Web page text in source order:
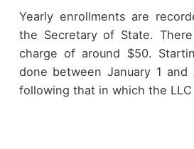
Yearly enrollments are
the Secretary of State.
charge of around $50.
done between January 1
following that in which the LLC